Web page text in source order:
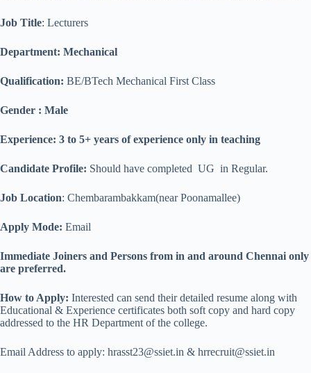
Job Title: Lecturers
Department: Mechanical
Qualification: BE/BTech Mechanical First Class
Gender : Male
Experience: 3 to 5+ years of experience only in teaching
Candidate Profile: Should have completed UG in Regular.
Job Location: Chembarambakkam(near Poonamallee)
Apply Mode: Email
Immediate Joiners and Persons from in and around Chennai only
are preferred.
How to Apply: Interested can send their detailed resume along with
Educational & Experience certificates both soft copy and hard copy
addressed to the HR Department of the college.
Email Address to apply: hrasst23@ssiet.in & hrrecruit@ssiet.in